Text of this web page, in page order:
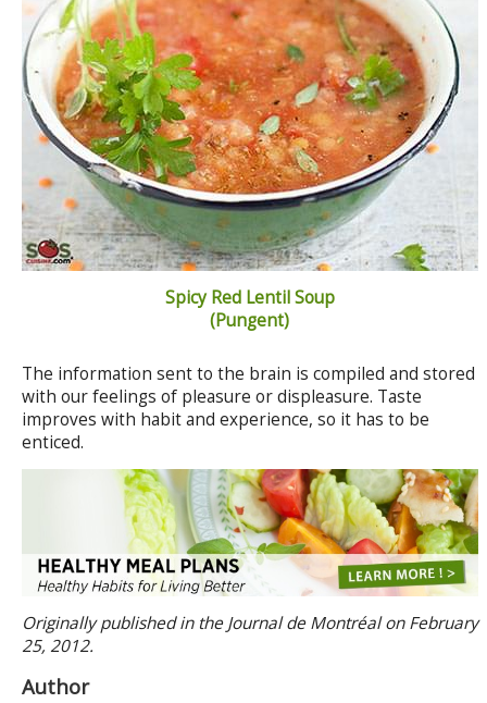
Spicy Red Lentil Soup
(Pungent)
The information sent to the brain is compiled and stored
with our feelings of pleasure or displeasure. Taste
improves with habit and experience, so it has to be
enticed.
Originally published in the Journal de Montréal on February
25, 2012.
Author